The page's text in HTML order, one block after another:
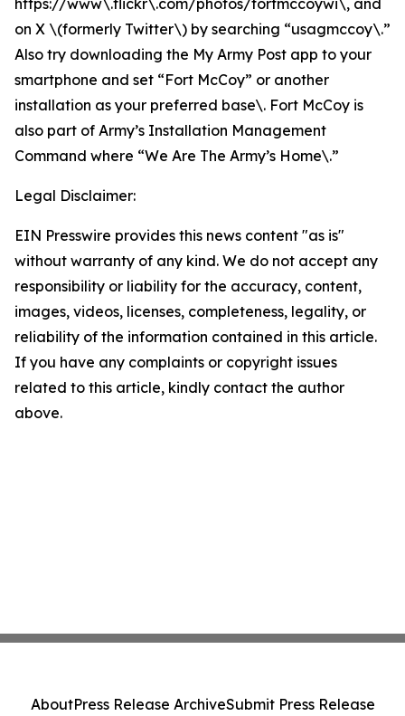
https://www\.flickr\.com/photos/fortmccoywi\, and
on X \(formerly Twitter\) by searching “usagmccoy\.”
Also try downloading the My Army Post app to your
smartphone and set “Fort McCoy” or another
installation as your preferred base\. Fort McCoy is
also part of Army’s Installation Management
Command where “We Are The Army’s Home\.”
Legal Disclaimer:
EIN Presswire provides this news content "as is"
without warranty of any kind. We do not accept any
responsibility or liability for the accuracy, content,
images, videos, licenses, completeness, legality, or
reliability of the information contained in this article.
If you have any complaints or copyright issues
related to this article, kindly contact the author
above.
AboutPress Release ArchiveSubmit Press Release